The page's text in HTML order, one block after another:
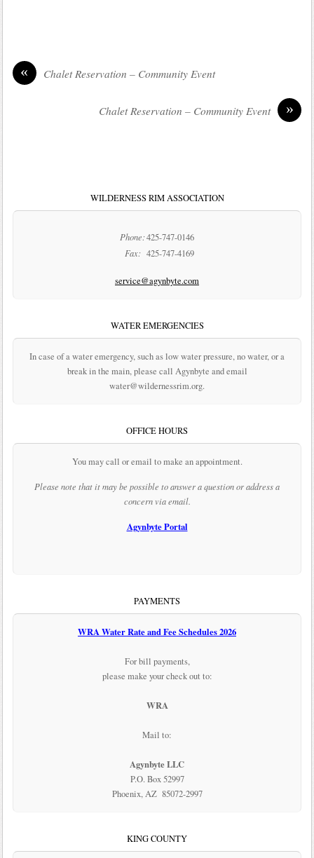
« Chalet Reservation – Community Event
»
Chalet Reservation – Community Event
WILDERNESS RIM ASSOCIATION
Phone:425-747-0146
Fax: 425-747-4169
service@agynbyte.com
WATER EMERGENCIES
In case of a water emergency, such as low water pressure, no water, or a
break in the main, please call Agynbyte and email
water@wildernessrim.org.
OFFICE HOURS
You may call or email to make an appointment.
Please note that it may be possible to answer a question or address a
concern via email.
Agynbyte Portal
PAYMENTS
WRA Water Rate and Fee Schedules 2026
For bill payments,
please make your check out to:
WRA
Mail to:
Agynbyte LLC
P.O. Box 52997
Phoenix, AZ 85072-2997
KING COUNTY